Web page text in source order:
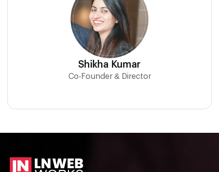
Shikha Kumar
Co-Founder & Director